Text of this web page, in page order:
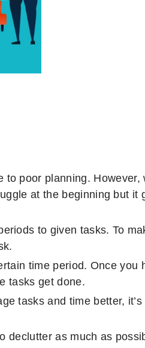
poor planning. However,
at the beginning but it
to given tasks. To
time period. Once you
tasks get done.
tasks and time better,
declutter as much as